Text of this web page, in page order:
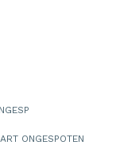
ONGESPOTEN